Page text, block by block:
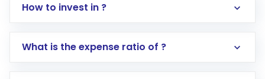
How to invest in ?
What is the expense ratio of ?